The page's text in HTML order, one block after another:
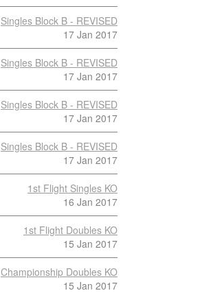
Singles Block B - REVISED
17 Jan 2017
Singles Block B - REVISED
17 Jan 2017
Singles Block B - REVISED
17 Jan 2017
Singles Block B - REVISED
17 Jan 2017
1st Flight Singles KO
16 Jan 2017
1st Flight Doubles KO
15 Jan 2017
Championship Doubles KO
15 Jan 2017